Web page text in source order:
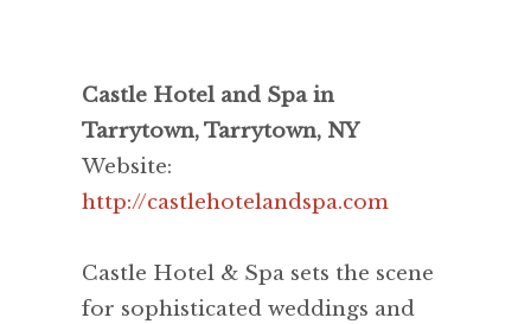
Castle Hotel and Spa in
Tarrytown, Tarrytown, NY
Website:
http://castlehotelandspa.com
Castle Hotel & Spa sets the scene
for sophisticated weddings and